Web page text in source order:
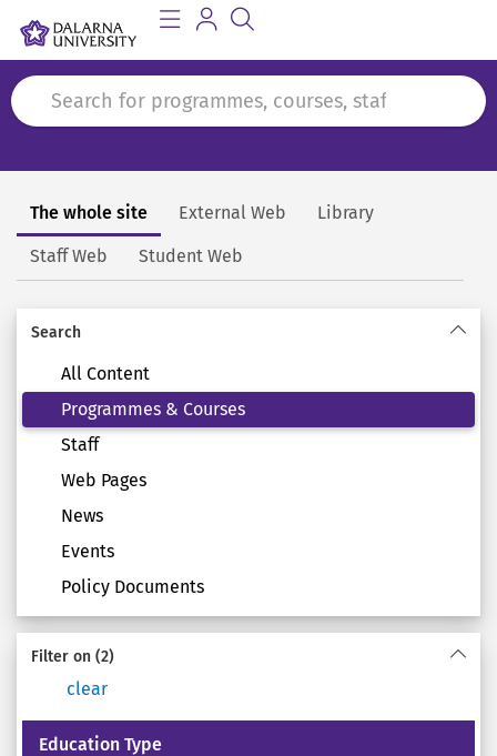
Search
The whole site External Web Library
Staff Web Student Web
Search
All Content
Programmes & Courses
Staff
Web Pages
News
Events
Policy Documents
Filter on (2)
clear
Education Type